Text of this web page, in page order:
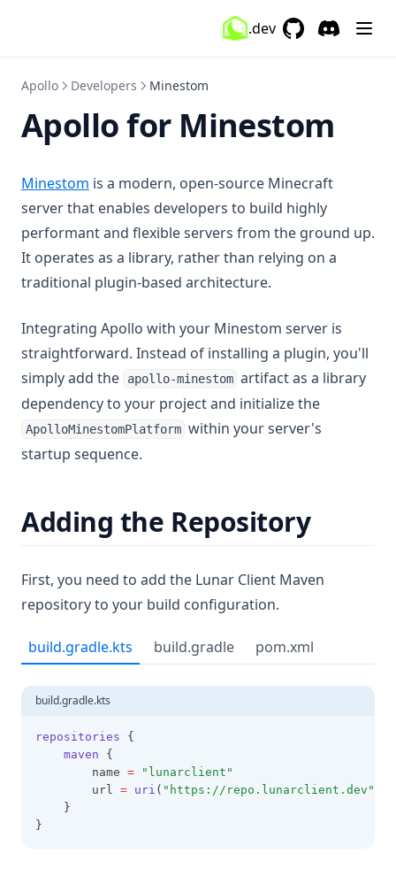
.dev
Apollo Developers Minestom
Apollo for Minestom
Minestom (opens in a new tab)
is a modern, open-source Minecraft
server that enables developers to build highly
performant and flexible servers from the ground up.
It operates as a library, rather than relying on a
traditional plugin-based architecture.
Integrating Apollo with your Minestom server is
straightforward. Instead of installing a plugin, you'll
simply add the
apollo-minestom artifact as a library
dependency to your project and initialize the
ApolloMinestomPlatform within your server's
startup sequence.
Adding the Repository
First, you need to add the Lunar Client Maven
repository to your build configuration.
build.gradle.kts build.gradle pom.xml
build.gradle.kts
repositories {
maven {
        name
=
"lunarclient"
        url
= uri ( "https://repo.lunarclient.dev"
    }
}